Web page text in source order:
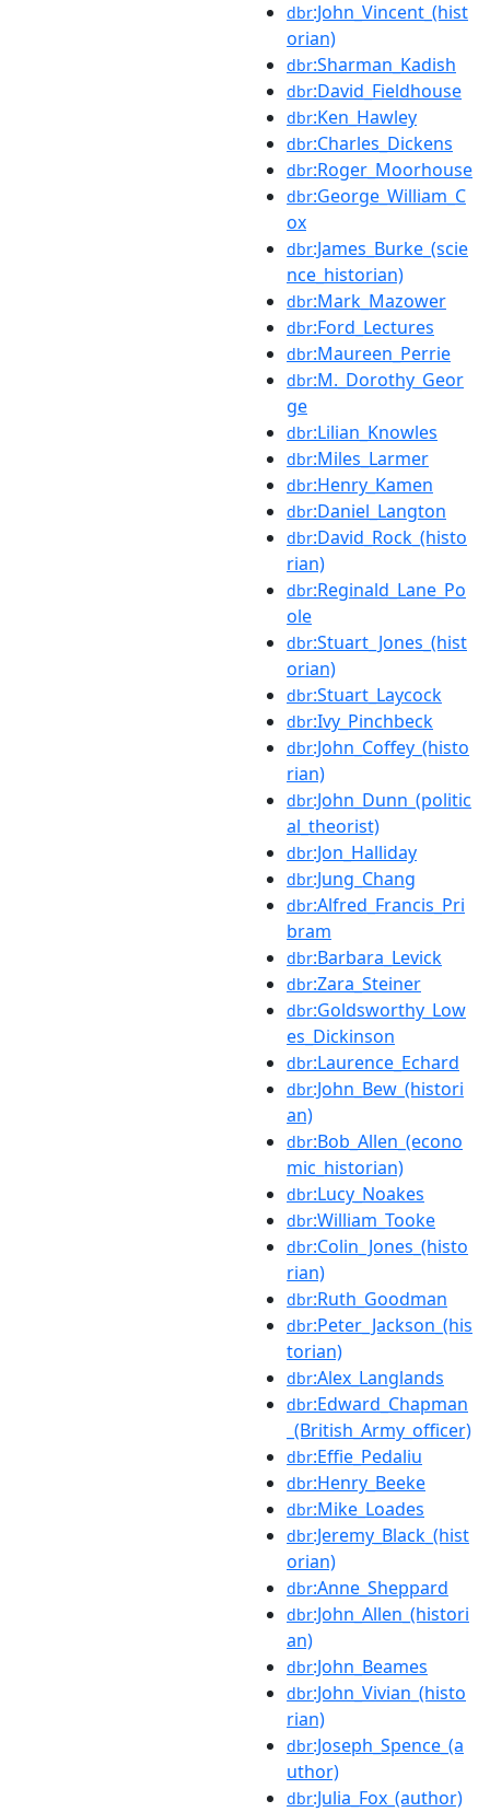
dbr:John_Vincent_(hist
orian)
dbr:Sharman_Kadish
dbr:David_Fieldhouse
dbr:Ken_Hawley
dbr:Charles_Dickens
dbr:Roger_Moorhouse
dbr:George_William_C
ox
dbr:James_Burke_(scie
nce_historian)
dbr:Mark_Mazower
dbr:Ford_Lectures
dbr:Maureen_Perrie
dbr:M._Dorothy_Geor
ge
dbr:Lilian_Knowles
dbr:Miles_Larmer
dbr:Henry_Kamen
dbr:Daniel_Langton
dbr:David_Rock_(histo
rian)
dbr:Reginald_Lane_Po
ole
dbr:Stuart_Jones_(hist
orian)
dbr:Stuart_Laycock
dbr:Ivy_Pinchbeck
dbr:John_Coffey_(histo
rian)
dbr:John_Dunn_(politic
al_theorist)
dbr:Jon_Halliday
dbr:Jung_Chang
dbr:Alfred_Francis_Pri
bram
dbr:Barbara_Levick
dbr:Zara_Steiner
dbr:Goldsworthy_Low
es_Dickinson
dbr:Laurence_Echard
dbr:John_Bew_(histori
an)
dbr:Bob_Allen_(econo
mic_historian)
dbr:Lucy_Noakes
dbr:William_Tooke
dbr:Colin_Jones_(histo
rian)
dbr:Ruth_Goodman
dbr:Peter_Jackson_(his
torian)
dbr:Alex_Langlands
dbr:Edward_Chapman
_(British_Army_officer)
dbr:Effie_Pedaliu
dbr:Henry_Beeke
dbr:Mike_Loades
dbr:Jeremy_Black_(hist
orian)
dbr:Anne_Sheppard
dbr:John_Allen_(histori
an)
dbr:John_Beames
dbr:John_Vivian_(histo
rian)
dbr:Joseph_Spence_(a
uthor)
dbr:Julia_Fox_(author)